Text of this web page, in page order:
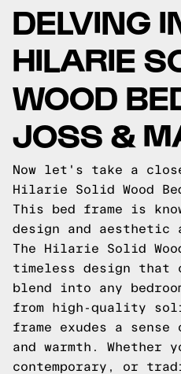
DELVING
HILARIE
WOOD
JOSS &
Now let's take a
Hilarie Solid Wood
This bed frame is
design and aesthetic
The Hilarie Solid
timeless design that
blend into any
from high-quality
frame exudes a
and warmth.
contemporary, or